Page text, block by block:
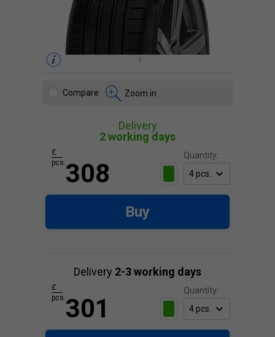
Compare Zoom in
Delivery
2 working days
Quantity:
308
£
pcs.
Buy
Delivery 2-3 working days
Quantity:
301
£
pcs.